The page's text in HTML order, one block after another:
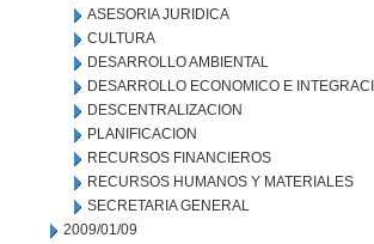
ASESORIA JURIDICA
CULTURA
DESARROLLO AMBIENTAL
DESARROLLO ECONOMICO E
DESCENTRALIZACION
PLANIFICACION
RECURSOS FINANCIEROS
RECURSOS HUMANOS Y MATERIALES
SECRETARIA GENERAL
2009/01/09